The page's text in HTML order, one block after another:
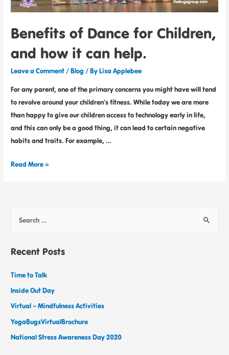
Benefits of Dance for Children,
and how it can help.
Leave a Comment/Blog / ByLisa Applebee
For any parent, one of the primary concerns you might have will tend
to revolve around your children’s fitness. While today we are more
than happy to give our children access to technology early in life,
and this can only be a good thing, it can lead to certain negative
habits and traits. For example, …
Read More »
Recent Posts
Time to Talk
Inside Out Day
Virtual – Mindfulness Activities
YogaBugsVirtualBrochure
National Stress Awareness Day 2020